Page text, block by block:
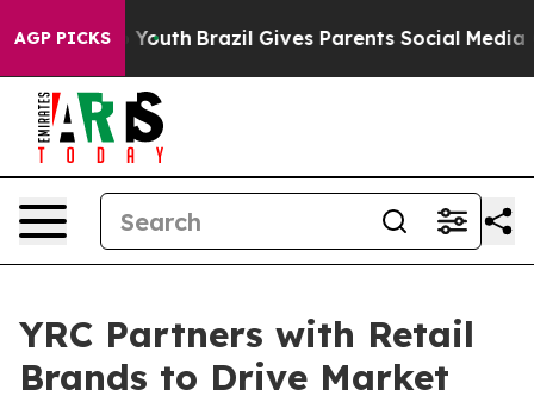
AGP PICKS
to Youth Brazil Gives Parents Social Media
YRC Partners with Retail
Brands to Drive Market